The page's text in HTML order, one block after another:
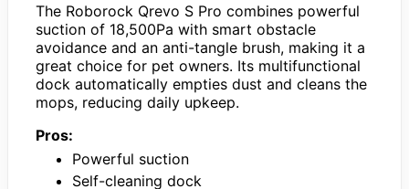
The Roborock Qrevo S Pro combines powerful
suction of 18,500Pa with smart obstacle
avoidance and an anti-tangle brush, making it a
great choice for pet owners. Its multifunctional
dock automatically empties dust and cleans the
mops, reducing daily upkeep.
Pros:
Powerful suction
Self-cleaning dock